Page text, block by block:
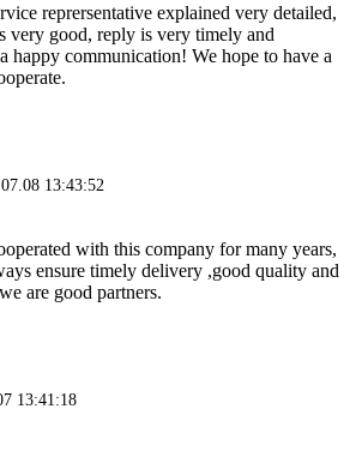
reprersentative explained very detailed,
very good, reply is very timely and
happy communication! We hope to have a
13:43:52
with this company for many years,
ensure timely delivery ,good quality and
are good partners.
13:41:18